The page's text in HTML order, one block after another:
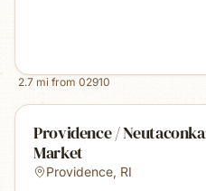
2.7 mi from 02910
Providence /
Market
Providence, RI